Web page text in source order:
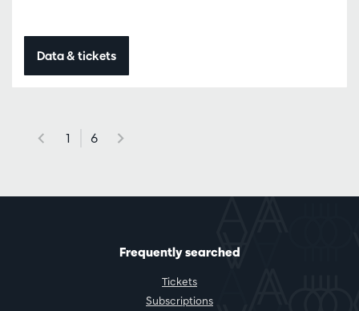
Data & tickets
1 6
Frequently searched
Tickets
Subscriptions